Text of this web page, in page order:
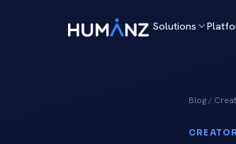
Solutions
Blog/